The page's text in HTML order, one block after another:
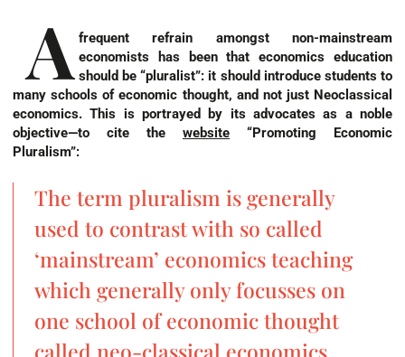
A frequent refrain amongst non-mainstream
economists has been that economics education
should be “pluralist”: it should introduce students to
many schools of economic thought, and not just Neoclassical
economics. This is portrayed by its advocates as a noble
objective—to cite the website
“Promoting Economic
Pluralism”:
The term pluralism is generally
used to contrast with so called
‘mainstream’ economics teaching
which generally only focusses on
one school of economic thought
called neo-classical economics.